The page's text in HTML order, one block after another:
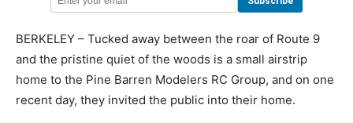
BERKELEY – Tucked away between the roar of Route 9
and the pristine quiet of the woods is a small airstrip
home to the Pine Barren Modelers RC Group, and on one
recent day, they invited the public into their home.